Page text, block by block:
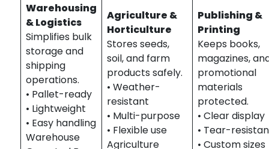
Warehousing
& Logistics
Simplifies bulk
storage and
shipping
operations.
• Pallet-ready
• Lightweight
• Easy handling
Warehouse
Agriculture &
Horticulture
Stores seeds,
soil, and farm
products safely.
• Weather-
resistant
• Multi-purpose
• Flexible use
Agriculture
Publishing &
Printing
Keeps books,
magazines,
promotional
materials
protected.
• Clear display
• Tear-
• Custom sizes